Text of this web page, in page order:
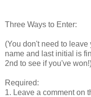
Three Ways to Enter:
(You don't need to
name and last initial is
2nd to see if you've
Required:
1. Leave a comment on